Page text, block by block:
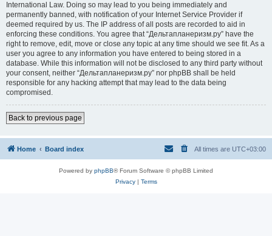
International Law. Doing so may lead to you being immediately and
permanently banned, with notification of your Internet Service Provider if
deemed required by us. The IP address of all posts are recorded to aid in
enforcing these conditions. You agree that “Дельтапланеризм.ру” have the
right to remove, edit, move or close any topic at any time should we see fit. As a
user you agree to any information you have entered to being stored in a
database. While this information will not be disclosed to any third party without
your consent, neither “Дельтапланеризм.ру” nor phpBB shall be held
responsible for any hacking attempt that may lead to the data being
compromised.
Back to previous page
Home Board index All times are UTC+03:00
Powered by phpBB® Forum Software © phpBB Limited
Privacy| Terms